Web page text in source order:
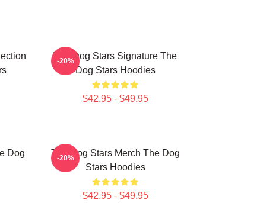
The Dog Stars Signature The
Dog Stars Hoodies
$42.95 - $49.95
-20%
Dog
The Dog Stars Merch The Dog
Stars Hoodies
$42.95 - $49.95
-20%